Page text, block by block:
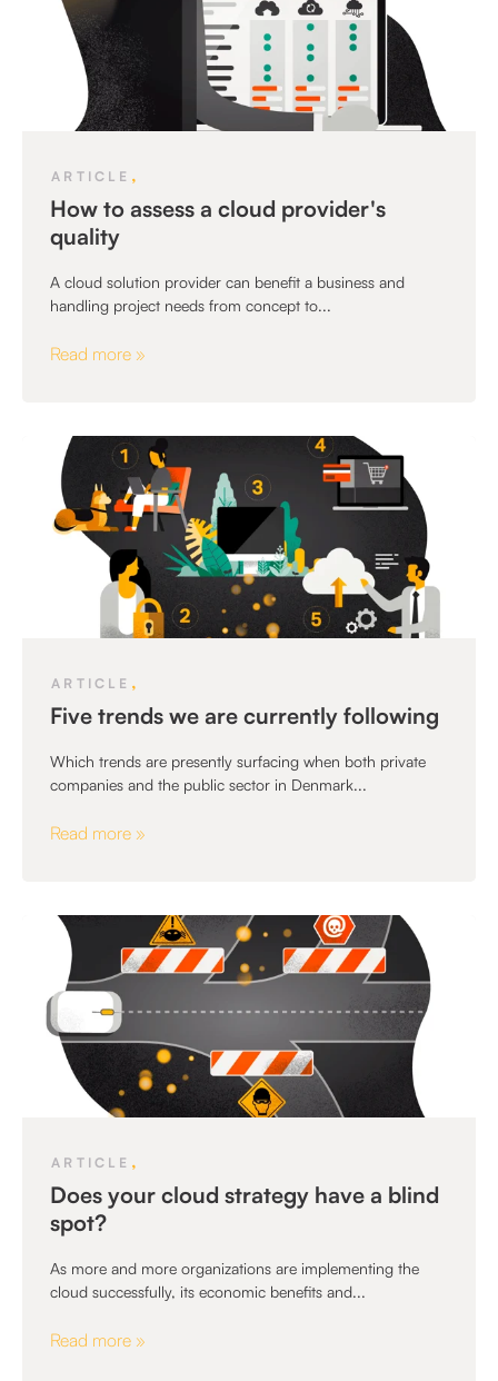
ARTICLE ,
How to assess a cloud provider's
quality
A cloud solution provider can benefit a business and
handling project needs from concept to...
Read more »
ARTICLE ,
Five trends we are currently following
Which trends are presently surfacing when both private
companies and the public sector in Denmark...
Read more »
ARTICLE ,
Does your cloud strategy have a blind
spot?
As more and more organizations are implementing the
cloud successfully, its economic benefits and...
Read more »